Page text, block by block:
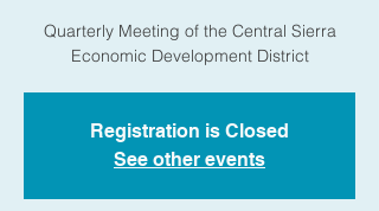
Quarterly Meeting of the Central Sierra
Economic Development District
Registration is Closed
See other events